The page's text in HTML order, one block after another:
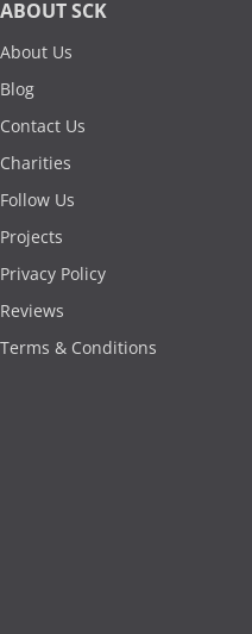
ABOUT SCK
About Us
Blog
Contact Us
Charities
Follow Us
Projects
Privacy Policy
Reviews
Terms & Conditions